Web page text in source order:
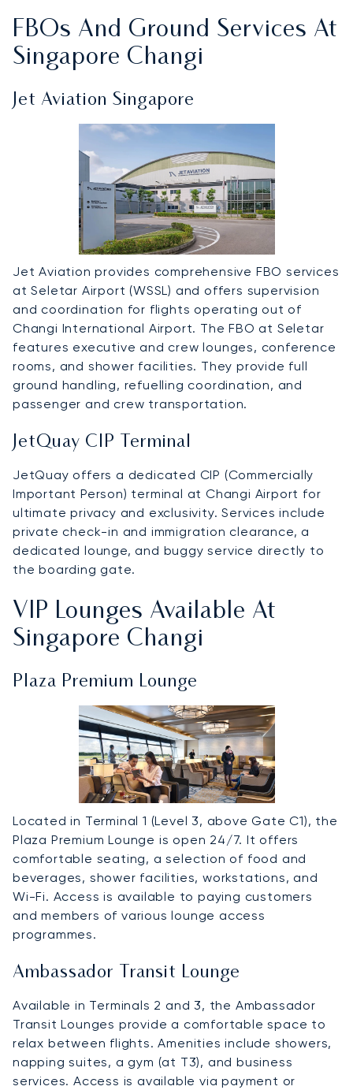
FBOs And Ground Services At
Singapore Changi
Jet Aviation Singapore
Jet Aviation provides comprehensive FBO services
at Seletar Airport (WSSL) and offers supervision
and coordination for flights operating out of
Changi International Airport. The FBO at Seletar
features executive and crew lounges, conference
rooms, and shower facilities. They provide full
ground handling, refuelling coordination, and
passenger and crew transportation.
JetQuay CIP Terminal
JetQuay offers a dedicated CIP (Commercially
Important Person) terminal at Changi Airport for
ultimate privacy and exclusivity. Services include
private check-in and immigration clearance, a
dedicated lounge, and buggy service directly to
the boarding gate.
VIP Lounges Available At
Singapore Changi
Plaza Premium Lounge
Located in Terminal 1 (Level 3, above Gate C1), the
Plaza Premium Lounge is open 24/7. It offers
comfortable seating, a selection of food and
beverages, shower facilities, workstations, and
Wi-Fi. Access is available to paying customers
and members of various lounge access
programmes.
Ambassador Transit Lounge
Available in Terminals 2 and 3, the Ambassador
Transit Lounges provide a comfortable space to
relax between flights. Amenities include showers,
napping suites, a gym (at T3), and business
services. Access is available via payment or